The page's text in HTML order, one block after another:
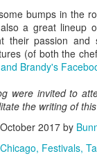
bumps in the
a great lineup
their passion
(of both the
Brandy's
were invited to
the writing of
2017by
Chicago Festivals